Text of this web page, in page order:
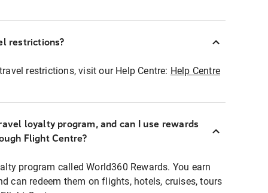
restrictions?
restrictions, visit our Help Centre: Help Centre
loyalty program, and can I use rewards
Flight Centre?
program called World360 Rewards. You earn
can redeem them on flights, hotels, cruises, tours